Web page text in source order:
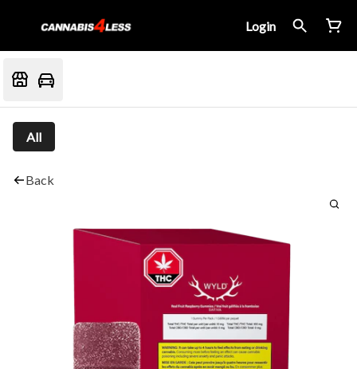
Login
All
Back